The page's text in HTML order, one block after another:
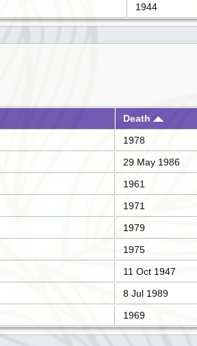
1944
Death
1978
29 May 1986
1961
1971
1979
1975
11 Oct 1947
8 Jul 1989
1969